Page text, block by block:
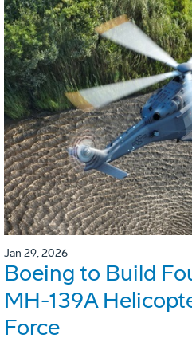
Jan 29, 2026
Boeing to Build
MH-139A
Force